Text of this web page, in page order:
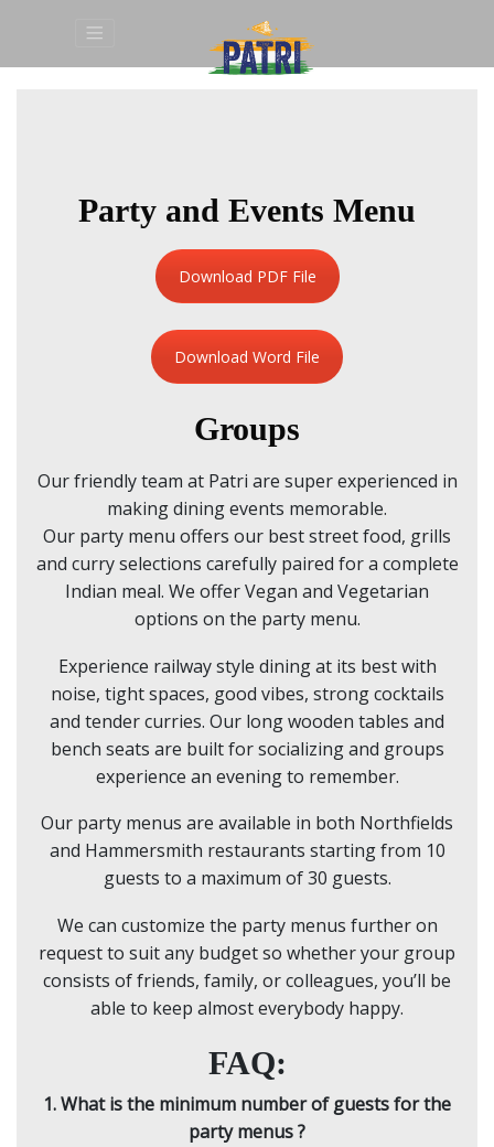
Party and Events Menu
Download PDF File
Download Word File
Groups
Our friendly team at Patri are super experienced in
making dining events memorable.
Our party menu offers our best street food, grills
and curry selections carefully paired for a complete
Indian meal. We offer Vegan and Vegetarian
options on the party menu.
Experience railway style dining at its best with
noise, tight spaces, good vibes, strong cocktails
and tender curries. Our long wooden tables and
bench seats are built for socializing and groups
experience an evening to remember.
Our party menus are available in both Northfields
and Hammersmith restaurants starting from 10
guests to a maximum of 30 guests.
We can customize the party menus further on
request to suit any budget so whether your group
consists of friends, family, or colleagues, you’ll be
able to keep almost everybody happy.
FAQ:
1. What is the minimum number of guests for the
party menus ?